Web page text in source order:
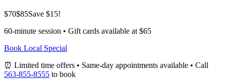
$70$85Save $15!
60-minute session • Gift cards available at $65
Book Local Special
⏰ Limited time offers • Same-day appointments available • Call
563-855-8555 to book